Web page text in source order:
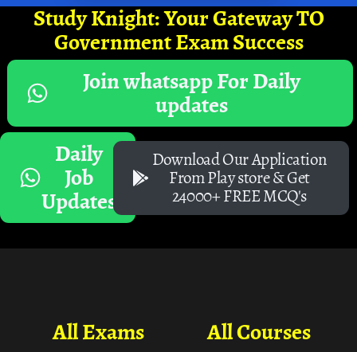
Study Knight: Your Gateway TO
Government Exam Success
Join whatsapp For Daily
updates
Daily
Job
Updates
Download Our Application
From Play store & Get
24000+ FREE MCQ's
All Courses
All Exams